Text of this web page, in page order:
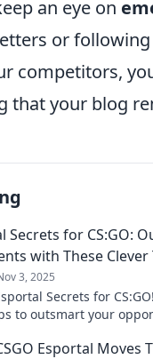
an eye on
or
competitors,
that your blog
Secrets for CS:GO:
with These Clever
3, 2025
Secrets for
to outsmart your
Esportal Moves